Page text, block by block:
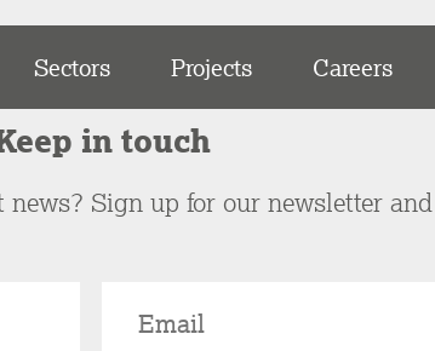
Sectors Projects Careers
in touch
Sign up for our newsletter